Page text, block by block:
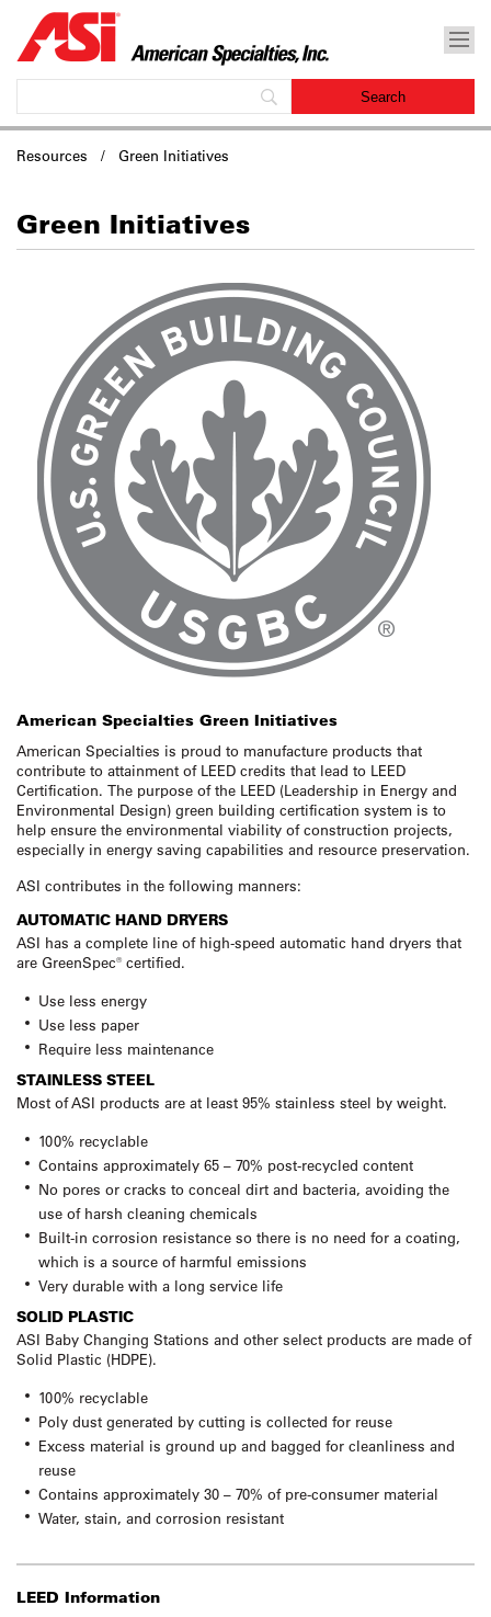
Resources / Green Initiatives
Green Initiatives
American Specialties Green Initiatives
American Specialties is proud to manufacture products that
contribute to attainment of LEED credits that lead to LEED
Certification. The purpose of the LEED (Leadership in Energy and
Environmental Design) green building certification system is to
help ensure the environmental viability of construction projects,
especially in energy saving capabilities and resource preservation.
ASI contributes in the following manners:
AUTOMATIC HAND DRYERS
ASI has a complete line of high-speed automatic hand dryers that
are GreenSpec® certified.
Use less energy
Use less paper
Require less maintenance
STAINLESS STEEL
Most of ASI products are at least 95% stainless steel by weight.
100% recyclable
Contains approximately 65 – 70% post-recycled content
No pores or cracks to conceal dirt and bacteria, avoiding the
use of harsh cleaning chemicals
Built-in corrosion resistance so there is no need for a coating,
which is a source of harmful emissions
Very durable with a long service life
SOLID PLASTIC
ASI Baby Changing Stations and other select products are made of
Solid Plastic (HDPE).
100% recyclable
Poly dust generated by cutting is collected for reuse
Excess material is ground up and bagged for cleanliness and
reuse
Contains approximately 30 – 70% of pre-consumer material
Water, stain, and corrosion resistant
LEED Information